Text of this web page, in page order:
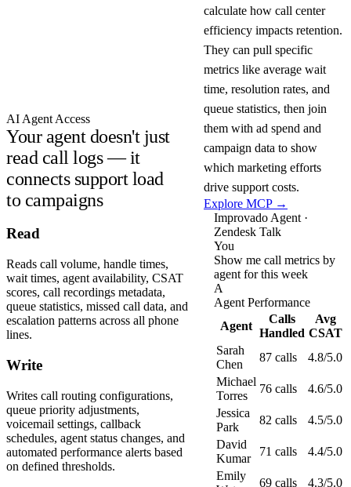
AI Agent Access
Your agent doesn't just
read call logs — it
connects support load
to campaigns
calculate how call center
efficiency impacts retention.
They can pull specific
metrics like average wait
time, resolution rates, and
queue statistics, then join
them with ad spend and
campaign data to show
which marketing efforts
drive support costs.
Explore MCP →
Read
Reads call volume, handle times,
wait times, agent availability, CSAT
scores, call recordings metadata,
queue statistics, missed call data, and
escalation patterns across all phone
lines.
Write
Writes call routing configurations,
queue priority adjustments,
voicemail settings, callback
schedules, agent status changes, and
automated performance alerts based
on defined thresholds.
Improvado Agent ·
Zendesk Talk
You
Show me call metrics by
agent for this week
A
Agent Performance
Agent
Calls
Handled
Avg
CSAT
Sarah
Chen
87 calls
4.8/5.0
Michael
Torres
76 calls
4.6/5.0
Jessica
Park
82 calls
4.5/5.0
David
Kumar
71 calls
4.4/5.0
Emily
69 calls 4.3/5.0